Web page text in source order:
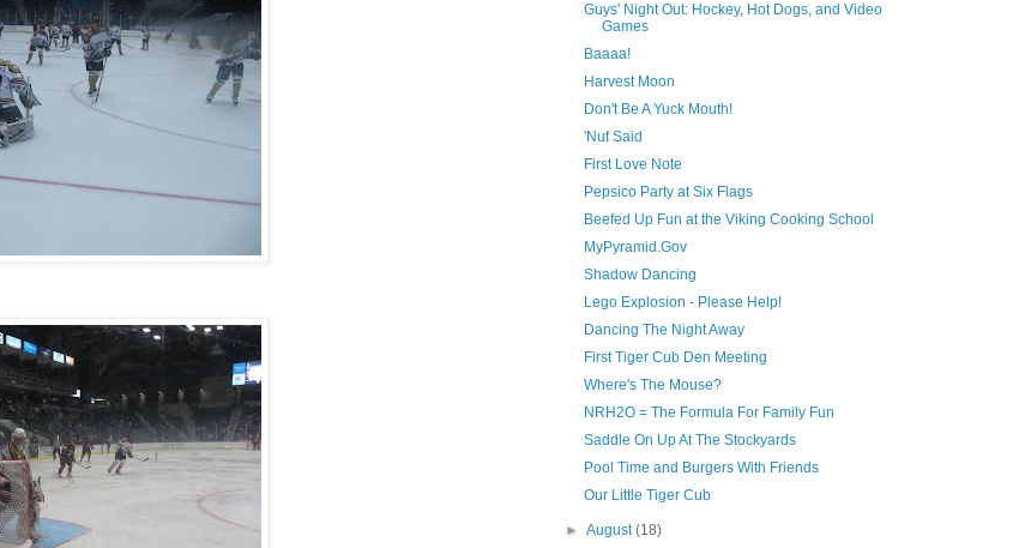
Guys' Night Out: Hockey, Hot Dogs, and Video
Games
Baaaa!
Harvest Moon
Don't Be A Yuck Mouth!
'Nuf Said
First Love Note
Pepsico Party at Six Flags
Beefed Up Fun at the Viking Cooking School
MyPyramid.Gov
Shadow Dancing
Lego Explosion - Please Help!
Dancing The Night Away
First Tiger Cub Den Meeting
Where's The Mouse?
NRH2O = The Formula For Family Fun
Saddle On Up At The Stockyards
Pool Time and Burgers With Friends
Our Little Tiger Cub
►August(18)